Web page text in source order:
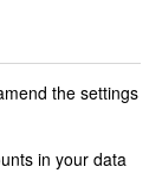
the settings
in your data